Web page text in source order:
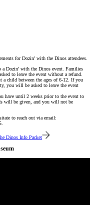
for Dozin' with the Dinos attendees.
Dozin' with the Dinos event. Families
to leave the event without a refund.
child between the ages of 6-12. If you
you will be asked to leave the event
have until 2 weeks prior to the event to
will be given, and you will not be
to reach out via email:
Dinos Info Packet